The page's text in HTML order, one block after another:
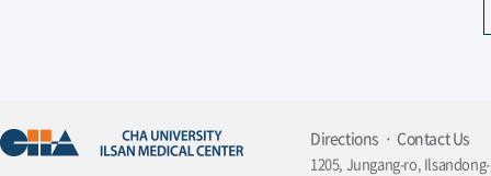
Directions Contact Us
1205, Jungang-ro,